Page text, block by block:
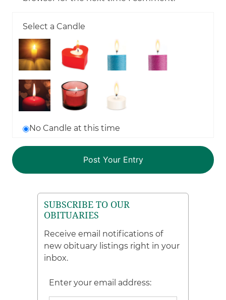
Select a Candle
No Candle at this time
SUBSCRIBE TO OUR
OBITUARIES
Receive email notifications of
new obituary listings right in your
inbox.
Enter your email address: